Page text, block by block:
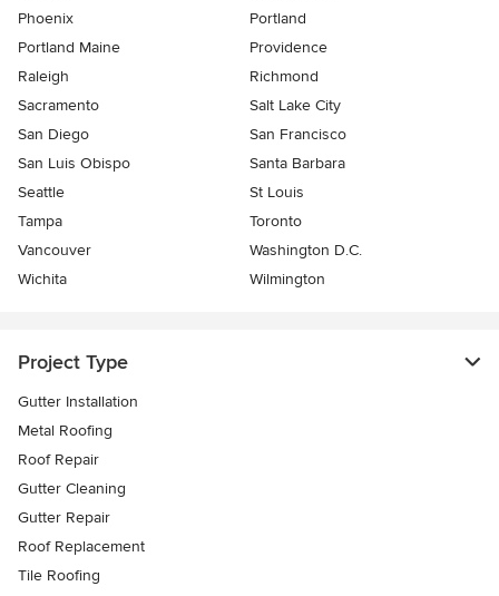
Phoenix
Portland
Portland Maine
Providence
Raleigh
Richmond
Sacramento
Salt Lake City
San Diego
San Francisco
San Luis Obispo
Santa Barbara
Seattle
St Louis
Tampa
Toronto
Vancouver
Washington D.C.
Wichita
Wilmington
Project Type
Gutter Installation
Metal Roofing
Roof Repair
Gutter Cleaning
Gutter Repair
Roof Replacement
Tile Roofing